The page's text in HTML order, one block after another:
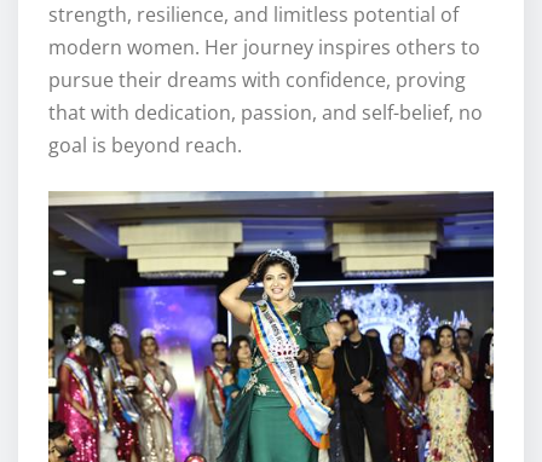
strength, resilience, and limitless potential of
modern women. Her journey inspires others to
pursue their dreams with confidence, proving
that with dedication, passion, and self-belief, no
goal is beyond reach.